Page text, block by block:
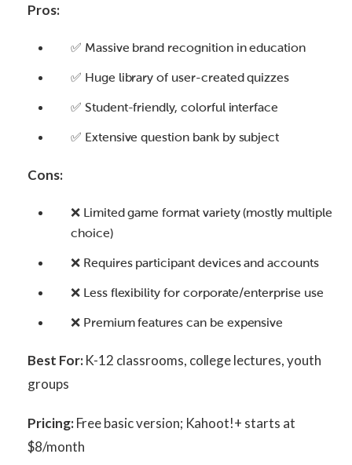
Pros:
✅ Massive brand recognition in education
✅ Huge library of user-created quizzes
✅ Student-friendly, colorful interface
✅ Extensive question bank by subject
Cons:
❌ Limited game format variety (mostly multiple
choice)
❌ Requires participant devices and accounts
❌ Less flexibility for corporate/enterprise use
❌ Premium features can be expensive
Best For:K-12 classrooms, college lectures, youth
groups
Pricing:Free basic version; Kahoot!+ starts at
$8/month